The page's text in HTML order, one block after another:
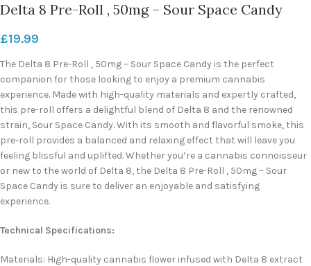
Delta 8 Pre-Roll , 50mg – Sour Space Candy
£19.99
The Delta 8 Pre-Roll , 50mg – Sour Space Candy is the perfect
companion for those looking to enjoy a premium cannabis
experience. Made with high-quality materials and expertly crafted,
this pre-roll offers a delightful blend of Delta 8 and the renowned
strain, Sour Space Candy. With its smooth and flavorful smoke, this
pre-roll provides a balanced and relaxing effect that will leave you
feeling blissful and uplifted. Whether you’re a cannabis connoisseur
or new to the world of Delta 8, the Delta 8 Pre-Roll , 50mg – Sour
Space Candy is sure to deliver an enjoyable and satisfying
experience.
Technical Specifications:
Materials: High-quality cannabis flower infused with Delta 8 extract